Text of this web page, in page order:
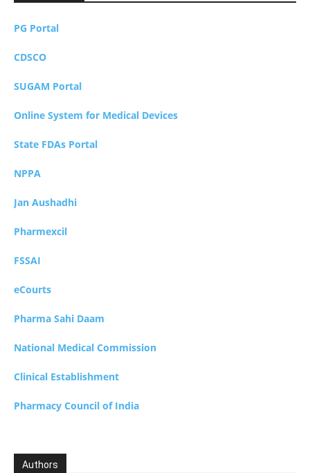
PG Portal
CDSCO
SUGAM Portal
Online System for Medical Devices
State FDAs Portal
NPPA
Jan Aushadhi
Pharmexcil
FSSAI
eCourts
Pharma Sahi Daam
National Medical Commission
Clinical Establishment
Pharmacy Council of India
Authors